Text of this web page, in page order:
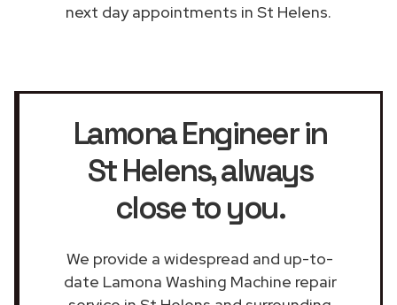
next day appointments in St Helens.
Lamona Engineer in
St Helens, always
close to you.
We provide a widespread and up-to-
date Lamona Washing Machine repair